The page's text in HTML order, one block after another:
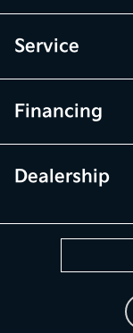
Service
Financing
Dealership